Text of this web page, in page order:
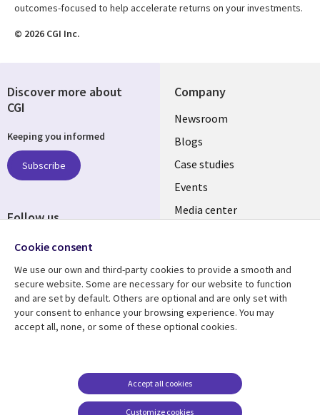
outcomes-focused to help accelerate returns on your investments.
© 2026 CGI Inc.
Company
Useful
links
SECTIONS
EN
Newsroom
Blogs
Case studies
Events
Media center
Resource center
Library
MALAYSIA
Articles
Support
Legal
EN
Legal
Accessibility
Cookie management
Discover more about
CGI
Keeping you informed
Subscribe
Follow us
Cookie consent
We use our own and third-party cookies to provide a smooth and
secure website. Some are necessary for our website to function
and are set by default. Others are optional and are only set with
your consent to enhance your browsing experience. You may
accept all, none, or some of these optional cookies.
Customize cookies
Accept all cookies